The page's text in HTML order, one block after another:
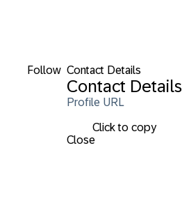
Follow Contact Details
Contact Details
Profile URL
Click to copy
Close